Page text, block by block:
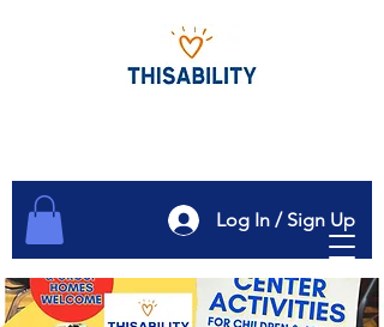
Log In / Sign Up